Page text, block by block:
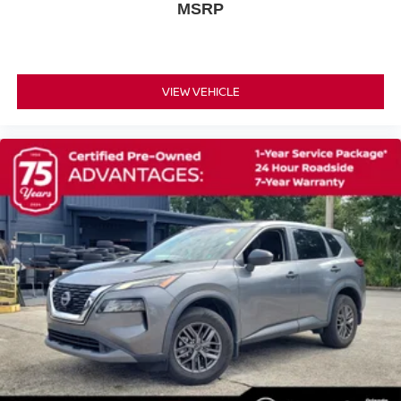
Overhead console
Overhead airbag
Outside temperature display
Occupant sensing airbag
Low tire pressure warning
Illuminated entry
Heated door mirrors
Fully automatic headlights
Front reading lights
Front anti-roll bar
Four wheel independent suspension
MSRP
VIEW VEHICLE